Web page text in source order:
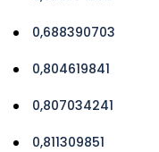
0,688390703
0,804619841
0,807034241
0,811309851